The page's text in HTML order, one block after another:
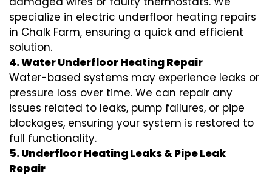
specialize in electric underfloor heating repairs
in Chalk Farm, ensuring a quick and efficient
solution.
4. Water Underfloor Heating Repair
Water-based systems may experience leaks or
pressure loss over time. We can repair any
issues related to leaks, pump failures, or pipe
blockages, ensuring your system is restored to
full functionality.
5. Underfloor Heating Leaks & Pipe Leak
Repair